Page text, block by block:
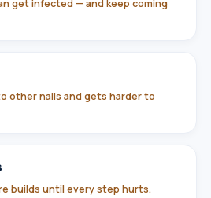
get infected — and keep coming
other nails and gets harder to
builds until every step hurts.